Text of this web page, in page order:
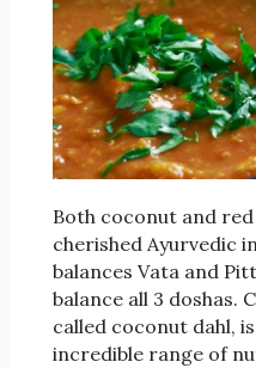
Both coconut and
cherished Ayurvedic
balances Vata and
balance all 3 doshas.
called coconut dahl,
incredible range of